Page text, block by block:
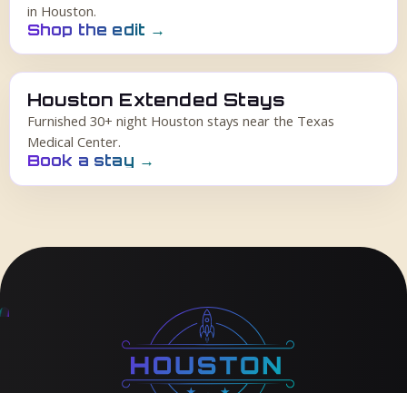
in Houston.
Shop the edit →
Houston Extended Stays
Furnished 30+ night Houston stays near the Texas
Medical Center.
Book a stay →